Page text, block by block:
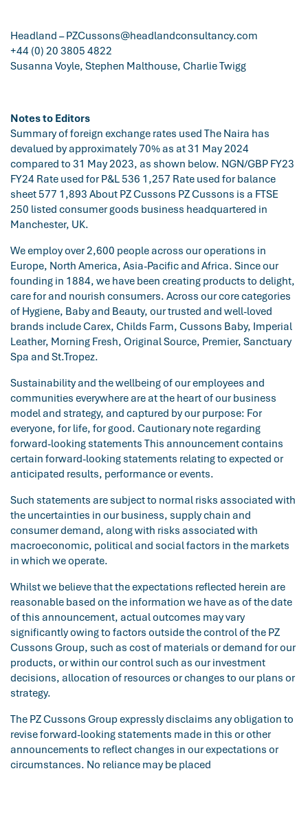
Headland –PZCussons@headlandconsultancy.com
+44 (0) 20 3805 4822
Susanna Voyle, Stephen Malthouse, Charlie Twigg
Notes to Editors
Summary of foreign exchange rates used The Naira has
devalued by approximately 70% as at 31 May 2024
compared to 31 May 2023, as shown below. NGN/GBP FY23
FY24 Rate used for P&L 536 1,257 Rate used for balance
sheet 577 1,893 About PZ Cussons PZ Cussons is a FTSE
250 listed consumer goods business headquartered in
Manchester, UK.
We employ over 2,600 people across our operations in
Europe, North America, Asia-Pacific and Africa. Since our
founding in 1884, we have been creating products to delight,
care for and nourish consumers. Across our core categories
of Hygiene, Baby and Beauty, our trusted and well-loved
brands include Carex, Childs Farm, Cussons Baby, Imperial
Leather, Morning Fresh, Original Source, Premier, Sanctuary
Spa and St.Tropez.
Sustainability and the wellbeing of our employees and
communities everywhere are at the heart of our business
model and strategy, and captured by our purpose: For
everyone, for life, for good. Cautionary note regarding
forward-looking statements This announcement contains
certain forward-looking statements relating to expected or
anticipated results, performance or events.
Such statements are subject to normal risks associated with
the uncertainties in our business, supply chain and
consumer demand, along with risks associated with
macroeconomic, political and social factors in the markets
in which we operate.
Whilst we believe that the expectations reflected herein are
reasonable based on the information we have as of the date
of this announcement, actual outcomes may vary
significantly owing to factors outside the control of the PZ
Cussons Group, such as cost of materials or demand for our
products, or within our control such as our investment
decisions, allocation of resources or changes to our plans or
strategy.
The PZ Cussons Group expressly disclaims any obligation to
revise forward-looking statements made in this or other
announcements to reflect changes in our expectations or
circumstances. No reliance may be placed